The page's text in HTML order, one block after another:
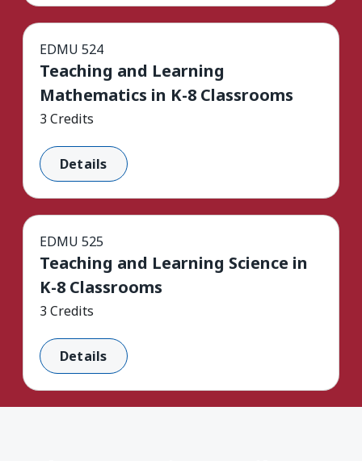
EDMU 524
Teaching and Learning
Mathematics in K-8 Classrooms
3 Credits
Details
EDMU 525
Teaching and Learning Science in
K-8 Classrooms
3 Credits
Details